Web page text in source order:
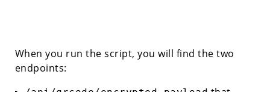
When you run the script, you will find the two
endpoints: